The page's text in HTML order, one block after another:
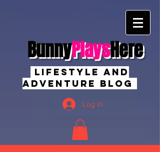
BunnyPlaysHere
Lifestyle And
Adventure Blog
Log In